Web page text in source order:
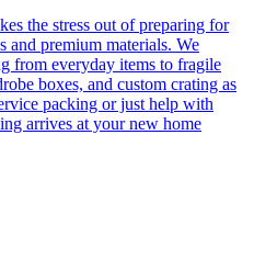
the stress out of preparing for
and premium materials. We
from everyday items to fragile
boxes, and custom crating as
packing or just help with
arrives at your new home